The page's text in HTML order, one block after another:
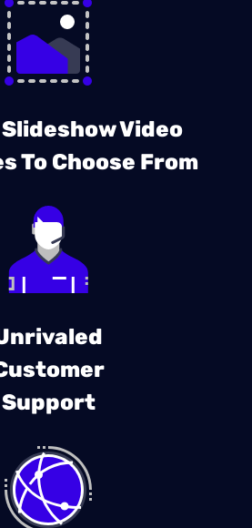
Video
To Choose From
Support